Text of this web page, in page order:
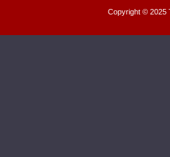
Copyright © 2025